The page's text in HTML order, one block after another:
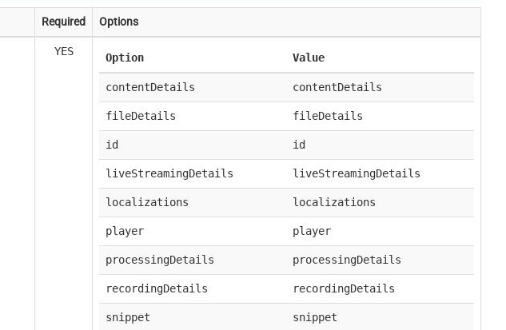
Required Options
YES Option Value
contentDetails contentDetails
fileDetails fileDetails
id id
liveStreamingDetails liveStreamingDetails
localizations localizations
player player
processingDetails processingDetails
recordingDetails recordingDetails
snippet snippet